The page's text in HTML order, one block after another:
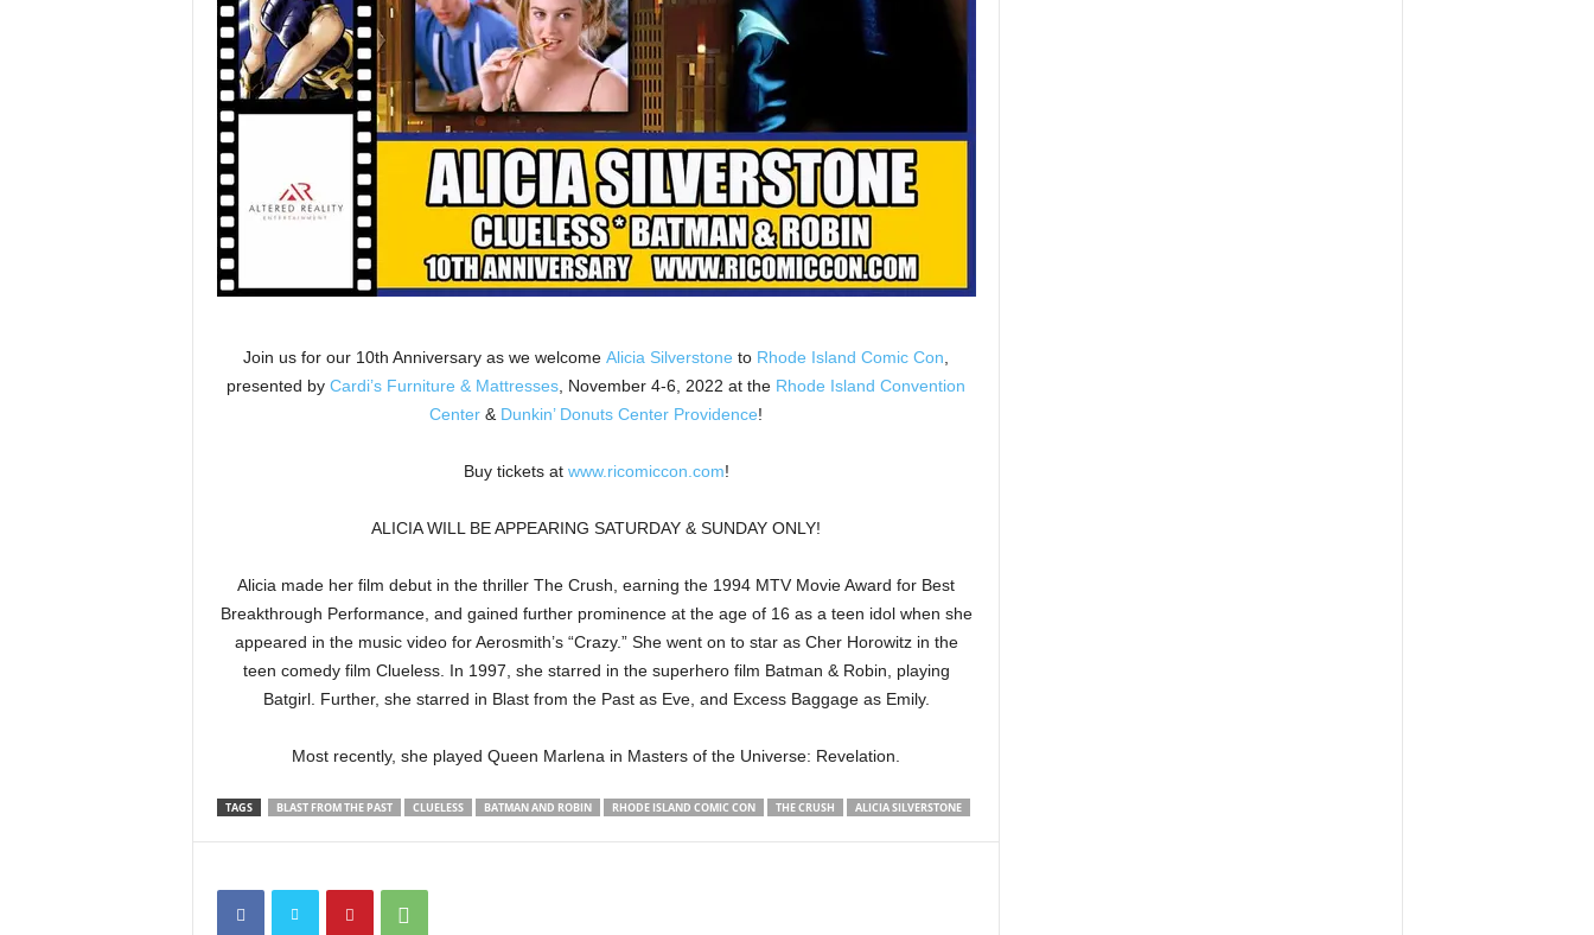
Join us for our 10th Anniversary as we welcome Alicia Silverstone to Rhode Island Comic Con
presented by Cardi’s Furniture & Mattresses , November 4-6, 2022 at the Rhode Island Convention
Center & Dunkin’ Donuts Center Providence!
Buy tickets at www.ricomiccon.com!
ALICIA WILL BE APPEARING SATURDAY & SUNDAY ONLY!
Alicia made her film debut in the thriller The Crush, earning the 1994 MTV Movie Award for Best
Breakthrough Performance, and gained further prominence at the age of 16 as a teen idol when she
appeared in the music video for Aerosmith’s “Crazy.” She went on to star as Cher Horowitz in the
teen comedy film Clueless. In 1997, she starred in the superhero film Batman & Robin, playing
Batgirl. Further, she starred in Blast from the Past as Eve, and Excess Baggage as Emily.
Most recently, she played Queen Marlena in Masters of the Universe: Revelation.
TAGS BLAST FROM THE PAST CLUELESS BATMAN AND ROBIN RHODE ISLAND COMIC CON THE CRUSH ALICIA SILVERSTONE